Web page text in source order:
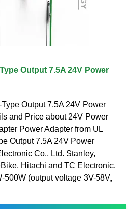
Output 7.5A 24V Power
Output 7.5A 24V Power
and Price about 24V Power
Power Adapter from UL
Output 7.5A 24V Power
Co., Ltd. Stanley,
Hitachi and TC Electronic.
500W (output voltage 3V-58V,